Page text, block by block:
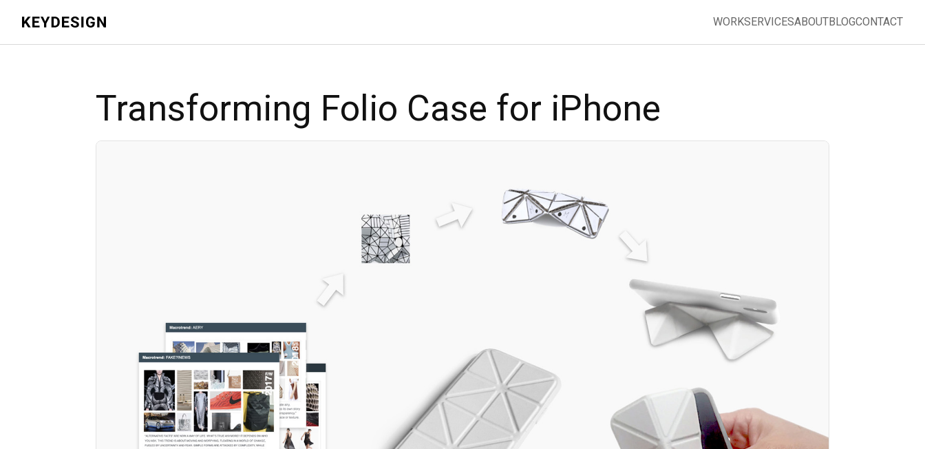
WORKSERVICESABOUTBLOGCONTACT
Transforming Folio Case for iPhone